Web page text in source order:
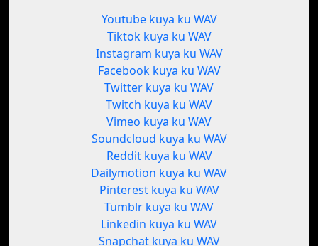
Youtube kuya ku WAV
Tiktok kuya ku WAV
Instagram kuya ku WAV
Facebook kuya ku WAV
Twitter kuya ku WAV
Twitch kuya ku WAV
Vimeo kuya ku WAV
Soundcloud kuya ku WAV
Reddit kuya ku WAV
Dailymotion kuya ku WAV
Pinterest kuya ku WAV
Tumblr kuya ku WAV
Linkedin kuya ku WAV
Snapchat kuya ku WAV